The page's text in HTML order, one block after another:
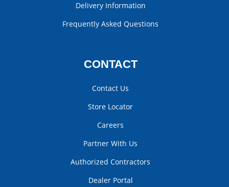
Delivery Information
Frequently Asked Questions
CONTACT
Contact Us
Store Locator
Careers
Partner With Us
Authorized Contractors
Dealer Portal